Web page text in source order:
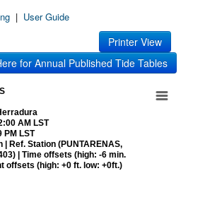
| User Guide
Printer View
for Annual Published Tide Tables
AM LST
PM LST
| Ref. Station (PUNTARENAS,
| Time offsets (high: -6 min.
offsets (high: +0 ft. low: +0ft.)